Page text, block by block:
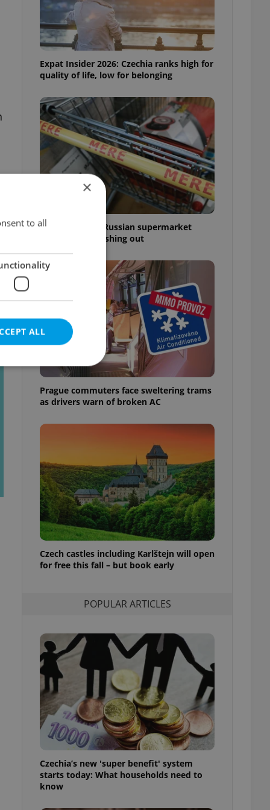
Expat Insider 2026: Czechia ranks high for
quality of life, low for belonging
Czechia blocks Russian supermarket
owners from cashing out
Prague commuters face sweltering trams
as drivers warn of broken AC
Czech castles including Karlštejn will open
for free this fall – but book early
POPULAR ARTICLES
Czechia’s new 'super benefit' system
starts today: What households need to
know
×
to all
ALL
cannot be
agency profile
to provide full
positions to end
not repeatedly
of user votes
the correct
advertisers of a
presence and
triggered on
and to ensure
users of
that
and informs
This is
information
service
preferences.
cookie
article usage
for us to
services and